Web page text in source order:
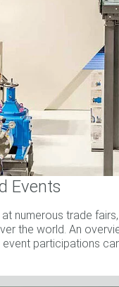
Events
numerous trade
the world. An
participations